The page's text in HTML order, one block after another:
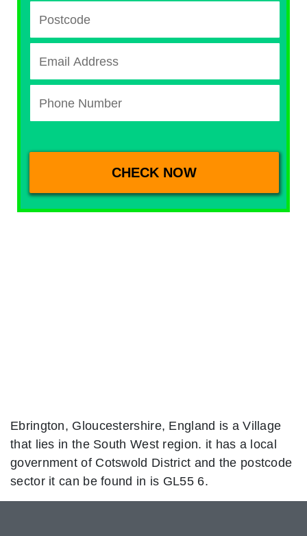
Ebrington, Gloucestershire, England is a Village
that lies in the South West region. it has a local
government of Cotswold District and the postcode
sector it can be found in is GL55 6.